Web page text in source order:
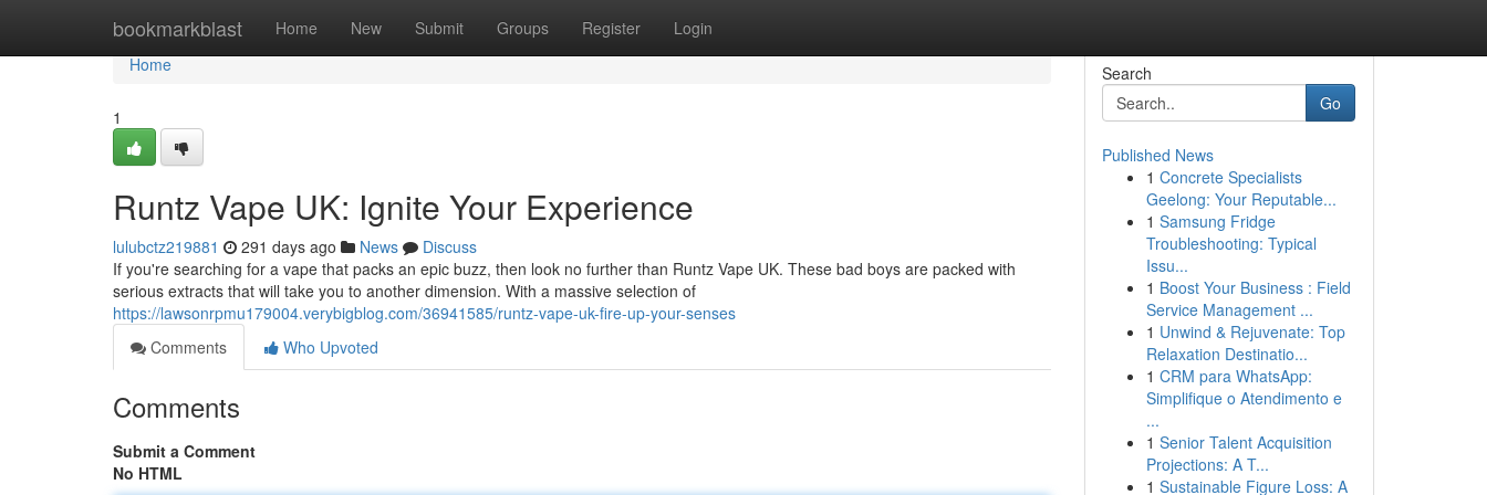
bookmarkblast Home New Submit Groups Register Login
Home
Home
1
Runtz Vape UK: Ignite Your Experience
lulubctz219881 291 days ago News
Discuss
If you're searching for a vape that packs an epic buzz, then look no further than Runtz Vape UK. These bad boys are packed with
serious extracts that will take you to another dimension. With a massive selection of
https://lawsonrpmu179004.verybigblog.com/36941585/runtz-vape-uk-fire-up-your-senses
Comments
Who Upvoted
Comments
Submit a Comment
No HTML
Search
Go
Published News
1 Concrete Specialists
Geelong: Your Reputable...
1 Samsung Fridge
Troubleshooting: Typical
Issu...
1 Boost Your Business : Field
Service Management ...
1 Unwind & Rejuvenate: Top
Relaxation Destinatio...
1 CRM para WhatsApp:
Simplifique o Atendimento e
...
1 Senior Talent Acquisition
Projections: A T...
1 Sustainable Figure Loss: A